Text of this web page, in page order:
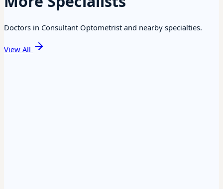
Doctors in Consultant Optometrist and nearby specialties.
View All